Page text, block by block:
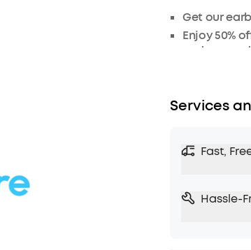
Get our
Enjoy 50%
or damaged.
Services
Fast,
Hassle-